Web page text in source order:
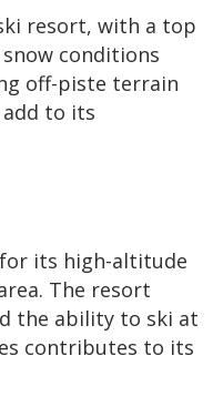
resort, with a top
conditions
off-piste terrain
to its
for its high-altitude
The resort
the ability to ski at
contributes to its